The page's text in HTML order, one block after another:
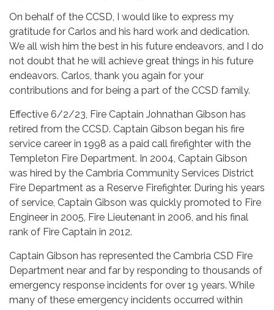
On behalf of the CCSD, I would like to express my
gratitude for Carlos and his hard work and dedication.
We all wish him the best in his future endeavors, and I do
not doubt that he will achieve great things in his future
endeavors. Carlos, thank you again for your
contributions and for being a part of the CCSD family.
Effective 6/2/23, Fire Captain Johnathan Gibson has
retired from the CCSD. Captain Gibson began his fire
service career in 1998 as a paid call firefighter with the
Templeton Fire Department. In 2004, Captain Gibson
was hired by the Cambria Community Services District
Fire Department as a Reserve Firefighter. During his years
of service, Captain Gibson was quickly promoted to Fire
Engineer in 2005, Fire Lieutenant in 2006, and his final
rank of Fire Captain in 2012.
Captain Gibson has represented the Cambria CSD Fire
Department near and far by responding to thousands of
emergency response incidents for over 19 years. While
many of these emergency incidents occurred within